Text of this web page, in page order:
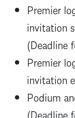
Premier
invitation
(Deadline
Premier
invitation
Podium
(Deadline